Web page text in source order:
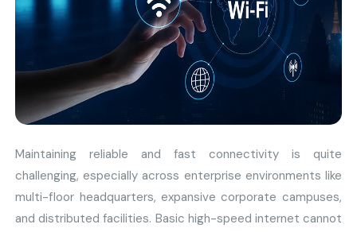
Maintaining reliable and fast connectivity is quite
challenging, especially across enterprise environments like
multi-floor headquarters, expansive corporate campuses,
and distributed facilities. Basic high-speed internet cannot